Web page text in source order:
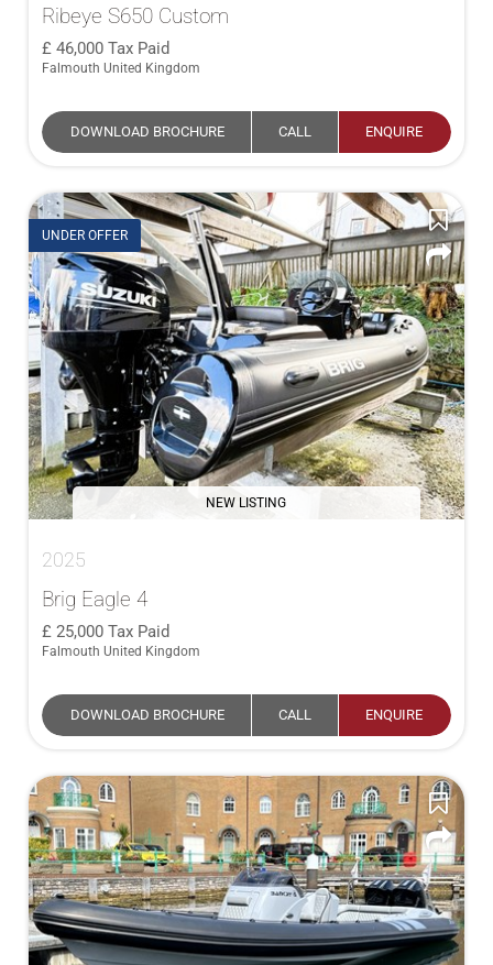
Ribeye S650 Custom
46,000 Tax Paid
Falmouth United Kingdom
DOWNLOAD BROCHURE CALL ENQUIRE
UNDER OFFER
NEW LISTING
2025
Brig Eagle 4
25,000 Tax Paid
Falmouth United Kingdom
DOWNLOAD BROCHURE CALL ENQUIRE